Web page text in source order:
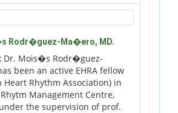
Rodr�guez-Ma�ero, MD.
Dr. Mois�s Rodr�guez-
been an active EHRA fellow
Heart Rhythm Association) in
Management Centre,
the supervision of prof.